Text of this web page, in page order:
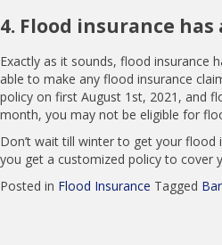
4. Flood insurance
Exactly as it sounds, flood insurance
able to make any flood insurance
policy on first August 1st, 2021, and
month, you may not be eligible for
Don’t wait till winter to get your flood
you get a customized policy to cover
Posted in Flood Insurance Tagged